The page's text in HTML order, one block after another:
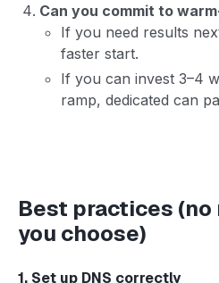
Can you commit to
If you need results
faster start.
If you can invest 3–4
ramp, dedicated can
Best practices (no
you choose)
1. Set up DNS correctly